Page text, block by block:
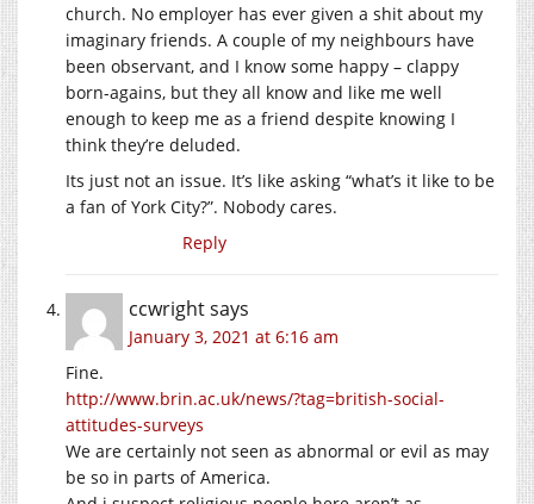
church. No employer has ever given a shit about my
imaginary friends. A couple of my neighbours have
been observant, and I know some happy – clappy
born-agains, but they all know and like me well
enough to keep me as a friend despite knowing I
think they’re deluded.
Its just not an issue. It’s like asking “what’s it like to be
a fan of York City?”. Nobody cares.
Reply
ccwrightsays
January 3, 2021 at 6:16 am
Fine.
http://www.brin.ac.uk/news/?tag=british-social-
attitudes-surveys
We are certainly not seen as abnormal or evil as may
be so in parts of America.